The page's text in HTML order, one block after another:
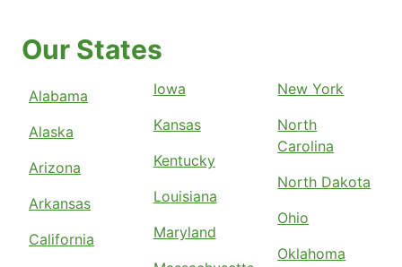
Our States
Alabama
Alaska
Arizona
Arkansas
California
Iowa
Kansas
Kentucky
Louisiana
Maryland
New York
North
Carolina
North Dakota
Ohio
Oklahoma